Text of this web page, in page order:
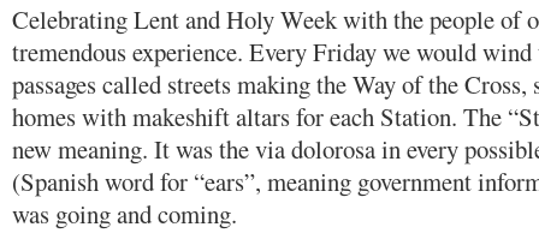
Celebrating Lent and Holy Week with the people of
tremendous experience. Every Friday we would
passages called streets making the Way of the
homes with makeshift altars for each Station. The
new meaning. It was the via dolorosa in every
(Spanish word for “ears”, meaning government
was going and coming.